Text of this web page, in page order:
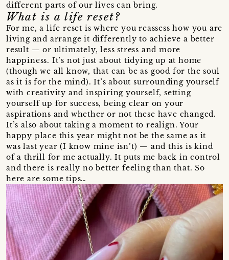
different parts of our lives can bring.
What is a life reset?
For me, a life reset is where you reassess how you are
living and arrange it differently to achieve a better
result — or ultimately, less stress and more
happiness. It’s not just about tidying up at home
(though we all know, that can be as good for the soul
as it is for the mind). It’s about surrounding yourself
with creativity and inspiring yourself, setting
yourself up for success, being clear on your
aspirations and whether or not these have changed.
It’s also about taking a moment to realign. Your
happy place this year might not be the same as it
was last year (I know mine isn’t) — and this is kind
of a thrill for me actually. It puts me back in control
and there is really no better feeling than that. So
here are some tips…